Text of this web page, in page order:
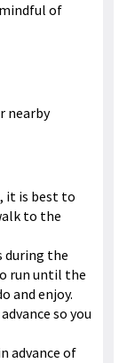
of
nearby
it is best to
to the
during the
run until the
and enjoy.
so you
advance of